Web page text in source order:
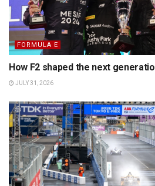
FORMULA E
How F2 shaped the next
JULY 31, 2026